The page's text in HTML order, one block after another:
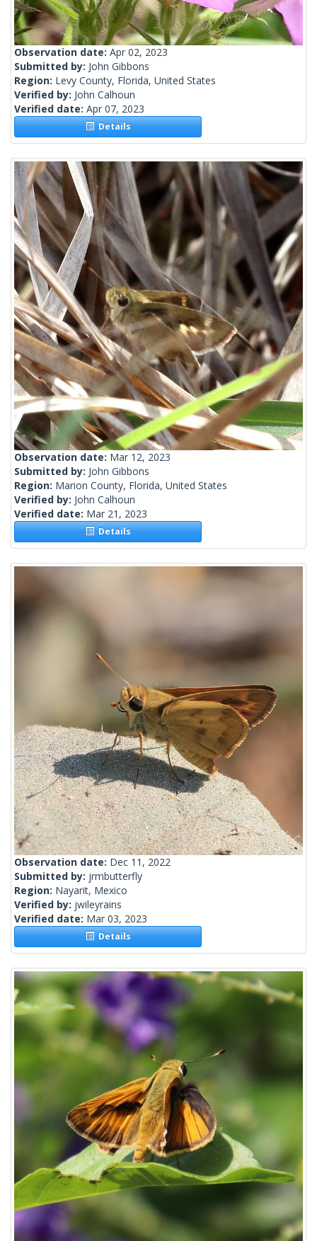
Observation date: Apr 02, 2023
Submitted by: John Gibbons
Region: Levy County, Florida, United States
Verified by: John Calhoun
Verified date: Apr 07, 2023
Details
Observation date: Mar 12, 2023
Submitted by: John Gibbons
Region: Marion County, Florida, United States
Verified by: John Calhoun
Verified date: Mar 21, 2023
Details
Observation date: Dec 11, 2022
Submitted by: jrmbutterfly
Region: Nayarit, Mexico
Verified by: jwileyrains
Verified date: Mar 03, 2023
Details